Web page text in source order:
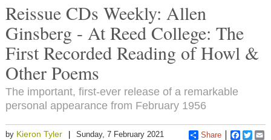
Reissue CDs Weekly: Allen
Ginsberg - At Reed College: The
First Recorded Reading of Howl &
Other Poems
The important, first-ever release of a remarkable
personal appearance from February 1956
by Kieron Tyler Sunday, 7 February 2021 Share